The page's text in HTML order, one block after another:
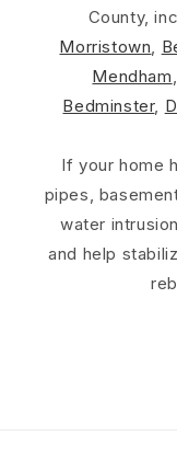
County,
Morristown,
Mendham,
Bedminster,
If your home
pipes,
water
and help